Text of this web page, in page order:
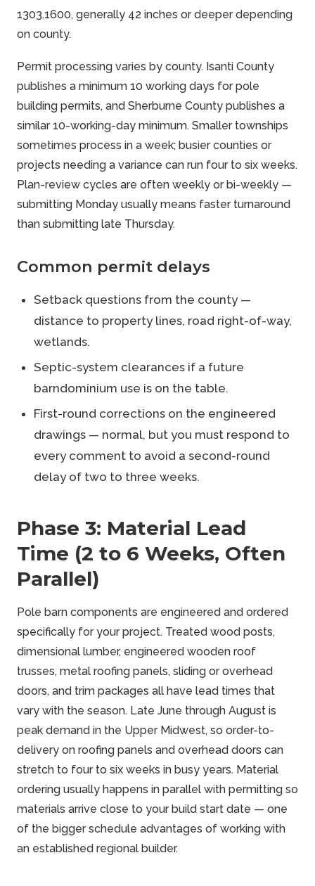
1303.1600, generally 42 inches or deeper depending
on county.
Permit processing varies by county. Isanti County
publishes a minimum 10 working days for pole
building permits, and Sherburne County publishes a
similar 10-working-day minimum. Smaller townships
sometimes process in a week; busier counties or
projects needing a variance can run four to six weeks.
Plan-review cycles are often weekly or bi-weekly —
submitting Monday usually means faster turnaround
than submitting late Thursday.
Common permit delays
Setback questions from the county —
distance to property lines, road right-of-way,
wetlands.
Septic-system clearances if a future
barndominium use is on the table.
First-round corrections on the engineered
drawings — normal, but you must respond to
every comment to avoid a second-round
delay of two to three weeks.
Phase 3: Material Lead
Time (2 to 6 Weeks, Often
Parallel)
Pole barn components are engineered and ordered
specifically for your project. Treated wood posts,
dimensional lumber, engineered wooden roof
trusses, metal roofing panels, sliding or overhead
doors, and trim packages all have lead times that
vary with the season. Late June through August is
peak demand in the Upper Midwest, so order-to-
delivery on roofing panels and overhead doors can
stretch to four to six weeks in busy years. Material
ordering usually happens in parallel with permitting so
materials arrive close to your build start date — one
of the bigger schedule advantages of working with
an established regional builder.